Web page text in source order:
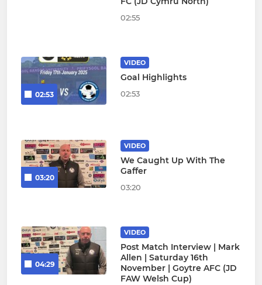
02:55
02:53
VIDEO
Goal Highlights
02:53
03:20
VIDEO
We Caught Up With The
Gaffer
03:20
04:29
VIDEO
Post Match Interview | Mark
Allen | Saturday 16th
November | Goytre AFC (JD
FAW Welsh Cup)